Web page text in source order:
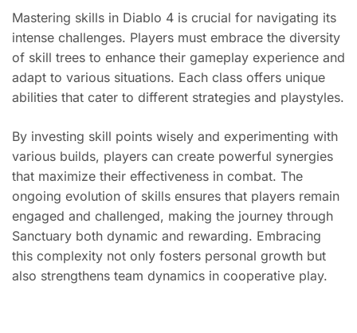
Mastering skills in Diablo 4 is crucial for navigating its
intense challenges. Players must embrace the diversity
of skill trees to enhance their gameplay experience and
adapt to various situations. Each class offers unique
abilities that cater to different strategies and playstyles.
By investing skill points wisely and experimenting with
various builds, players can create powerful synergies
that maximize their effectiveness in combat. The
ongoing evolution of skills ensures that players remain
engaged and challenged, making the journey through
Sanctuary both dynamic and rewarding. Embracing
this complexity not only fosters personal growth but
also strengthens team dynamics in cooperative play.